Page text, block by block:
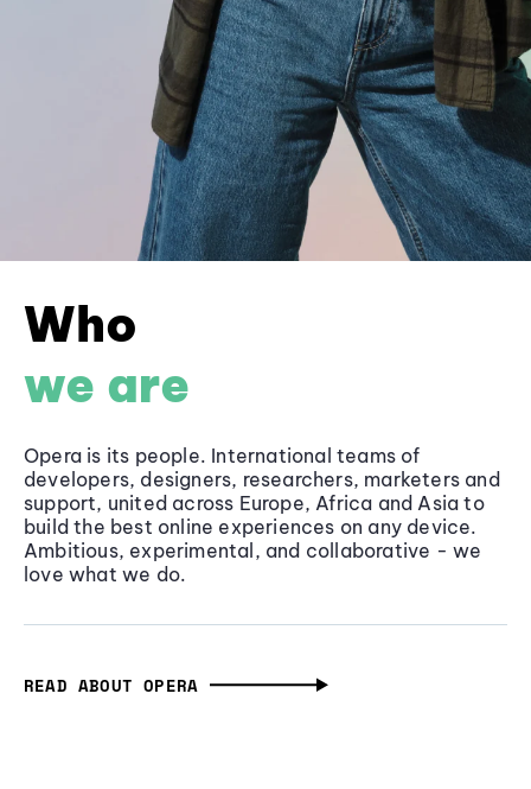
Who
we are
Opera is its people. International teams of
developers, designers, researchers, marketers and
support, united across Europe, Africa and Asia to
build the best online experiences on any device.
Ambitious, experimental, and collaborative - we
love what we do.
READ ABOUT OPERA